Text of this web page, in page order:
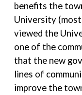
benefits the
University
viewed the
one of the
that the new
lines of
improve the